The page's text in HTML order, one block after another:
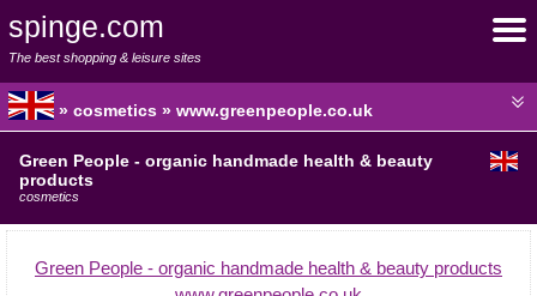
spinge.com
The best shopping & leisure sites
» cosmetics » www.greenpeople.co.uk
Green People - organic handmade health & beauty
products
cosmetics
Green People - organic handmade health & beauty products